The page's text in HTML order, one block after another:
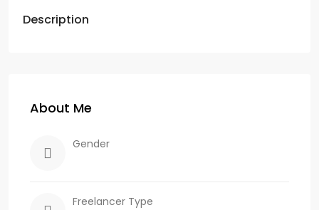
Description
About Me
Gender
Freelancer Type